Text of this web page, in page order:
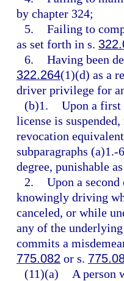
by chapter 324;
5. Failing to
as set forth in s.
6. Having been
322.264(1)(d) as a
driver privilege for
(b)1. Upon a
license is
revocation
subparagraphs (a)1.-
degree, punishable
2. Upon a
knowingly driving
canceled, or while
any of the
commits a
775.082 or s.
(11)(a)
A person